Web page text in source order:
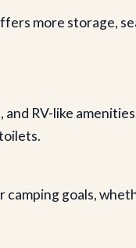
more storage,
RV-like
goals,